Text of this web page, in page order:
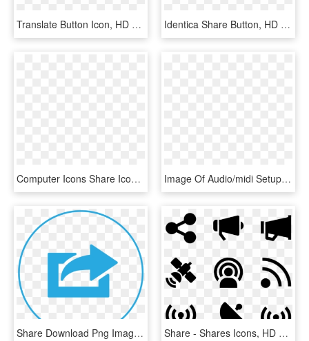
Translate Button Icon, HD Png Download Identica Share Button, HD Png Download
Computer Icons Share Icon Button Download - Sign, HD Png Download Image Of Audio/midi Setup - Skype Share System Sound, HD Png Download
Share Download Png Image - Blue Share Icon Png, Transparent Png Share - Shares Icons, HD Png Download